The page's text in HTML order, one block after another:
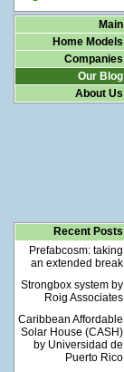
Main
Home Models
Companies
Our Blog
About Us
Recent Posts
Prefabcosm: taking
an extended break
Strongbox system by
Roig Associates
Caribbean Affordable
Solar House (CASH)
by Universidad de
Puerto Rico